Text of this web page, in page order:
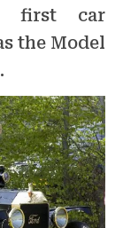
first car
the Model